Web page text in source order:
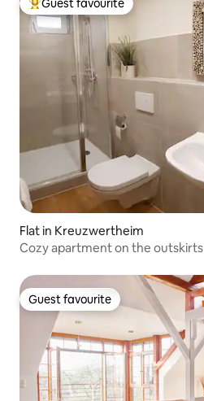
Top guest favourite
Guest favourite
Flat in Kreuzwertheim
Cozy apartment on the outskirts
Guest favourite
Guest favourite